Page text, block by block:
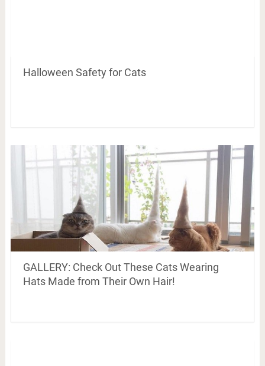
Halloween Safety for Cats
GALLERY: Check Out These Cats Wearing
Hats Made from Their Own Hair!